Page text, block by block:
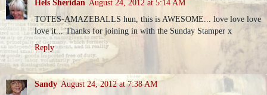
Hels Sheridan August 24, 2012 at 5:14 AM
TOTES-AMAZEBALLS hun, this is AWESOME... love love love
love it... Thanks for joining in with the Sunday Stamper x
Reply
Sandy August 24, 2012 at 7:38 AM